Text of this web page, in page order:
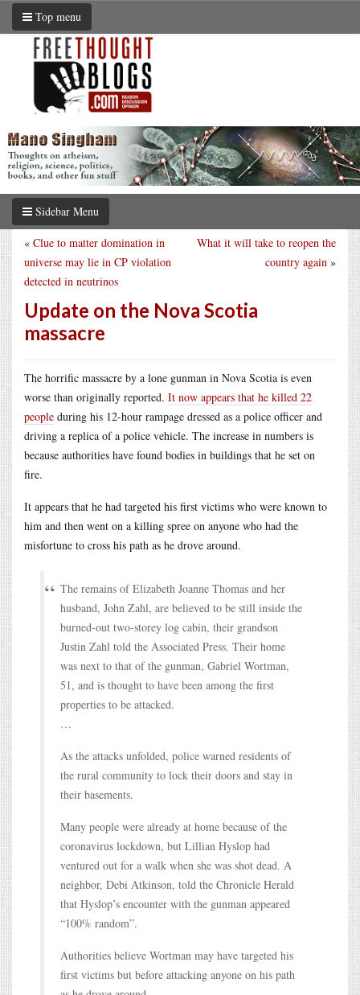
Top menu
Sidebar Menu
What it will take to reopen the
country again »
« Clue to matter domination in
universe may lie in CP violation
detected in neutrinos
Update on the Nova Scotia
massacre
The horrific massacre by a lone gunman in Nova Scotia is even
worse than originally reported. It now appears that he killed 22
people during his 12-hour rampage dressed as a police officer and
driving a replica of a police vehicle. The increase in numbers is
because authorities have found bodies in buildings that he set on
fire.
It appears that he had targeted his first victims who were known to
him and then went on a killing spree on anyone who had the
misfortune to cross his path as he drove around.
The remains of Elizabeth Joanne Thomas and her
husband, John Zahl, are believed to be still inside the
burned-out two-storey log cabin, their grandson
Justin Zahl told the Associated Press. Their home
was next to that of the gunman, Gabriel Wortman,
51, and is thought to have been among the first
properties to be attacked.
…
As the attacks unfolded, police warned residents of
the rural community to lock their doors and stay in
their basements.
Many people were already at home because of the
coronavirus lockdown, but Lillian Hyslop had
ventured out for a walk when she was shot dead. A
neighbor, Debi Atkinson, told the Chronicle Herald
that Hyslop’s encounter with the gunman appeared
“100% random”.
Authorities believe Wortman may have targeted his
first victims but before attacking anyone on his path